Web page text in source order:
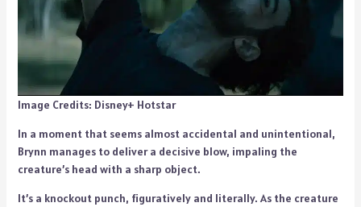
Image Credits: Disney+ Hotstar
In a moment that seems almost accidental and unintentional,
Brynn manages to deliver a decisive blow, impaling the
creature’s head with a sharp object.
It’s a knockout punch, figuratively and literally. As the creature